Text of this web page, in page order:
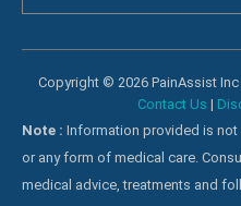
Copyright © 2026 PainAssist
Contact Us |
Note : Information provided is
or any form of medical care.
medical advice, treatments and